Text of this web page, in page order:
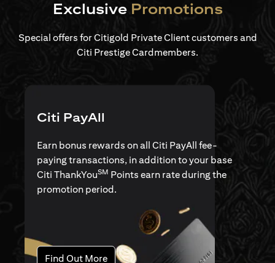
Exclusive Promotions
Special offers for Citigold Private Client customers and
Citi Prestige Cardmembers.
Citi PayAll
Earn bonus rewards on all Citi PayAll fee-
paying transactions, in addition to your base
Citi ThankYouSM Points earn rate during the
promotion period.
Find Out Moreopens in a new tab